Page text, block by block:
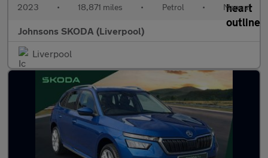
2023 • 18,871 miles • Petrol • Manual
Johnsons SKODA (Liverpool)
Liverpool